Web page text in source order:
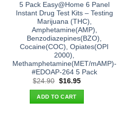
5 Pack Easy@Home 6 Panel
Instant Drug Test Kits – Testing
Marijuana (THC),
Amphetamine(AMP),
Benzodiazepines(BZO),
Cocaine(COC), Opiates(OPI
2000),
Methamphetamine(MET/mAMP)-
#EDOAP-264 5 Pack
$24.90 Original
was:
$24.90.
$16.95Current
ADD TO CART